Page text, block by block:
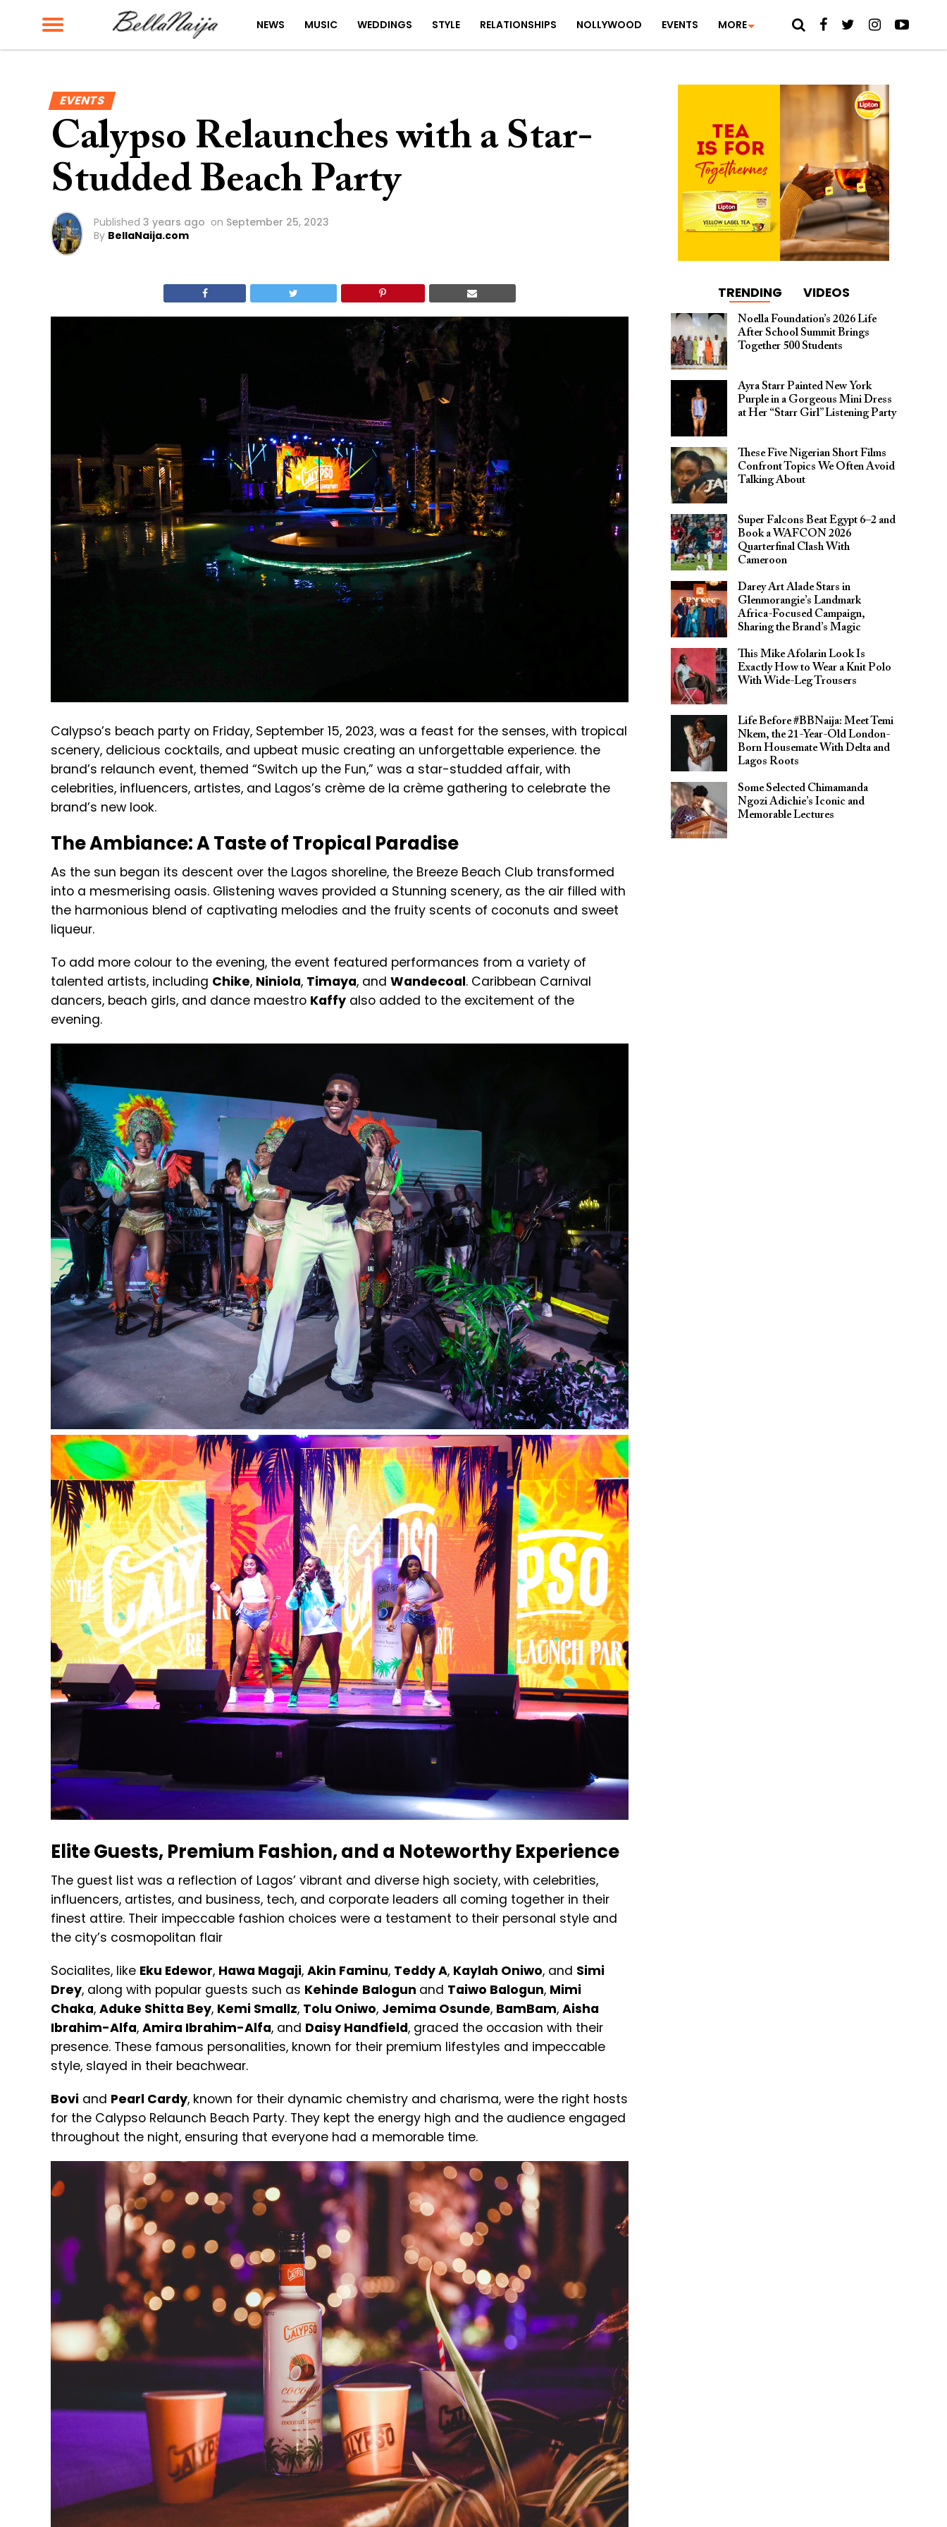
NEWS MUSIC WEDDINGS STYLE RELATIONSHIPS NOLLYWOOD EVENTS MORE
EVENTS
Calypso Relaunches with a Star-
Studded Beach Party
Published 3 years ago on September 25, 2023
By BellaNaija.com
Calypso’s beach party on Friday, September 15, 2023, was a feast for the senses, with tropical
scenery, delicious cocktails, and upbeat music creating an unforgettable experience. the
brand’s relaunch event, themed “Switch up the Fun,” was a star-studded affair, with
celebrities, influencers, artistes, and Lagos’s crème de la crème gathering to celebrate the
brand’s new look.
The Ambiance: A Taste of Tropical Paradise
As the sun began its descent over the Lagos shoreline, the Breeze Beach Club transformed
into a mesmerising oasis. Glistening waves provided a Stunning scenery, as the air filled with
the harmonious blend of captivating melodies and the fruity scents of coconuts and sweet
liqueur.
To add more colour to the evening, the event featured performances from a variety of
talented artists, including Chike, Niniola, Timaya, and Wandecoal. Caribbean Carnival
dancers, beach girls, and dance maestro Kaffy also added to the excitement of the
evening.
Elite Guests, Premium Fashion, and a Noteworthy Experience
The guest list was a reflection of Lagos’ vibrant and diverse high society, with celebrities,
influencers, artistes, and business, tech, and corporate leaders all coming together in their
finest attire. Their impeccable fashion choices were a testament to their personal style and
the city’s cosmopolitan flair
Socialites, like Eku Edewor, Hawa Magaji, Akin Faminu, Teddy A, Kaylah Oniwo, and Simi
Drey, along with popular guests such as Kehinde Balogun and Taiwo Balogun, Mimi
Chaka, Aduke Shitta Bey, Kemi Smallz, Tolu Oniwo, Jemima Osunde, BamBam, Aisha
Ibrahim-Alfa, Amira Ibrahim-Alfa, and Daisy Handfield, graced the occasion with their
presence. These famous personalities, known for their premium lifestyles and impeccable
style, slayed in their beachwear.
Bovi and Pearl Cardy, known for their dynamic chemistry and charisma, were the right hosts
for the Calypso Relaunch Beach Party. They kept the energy high and the audience engaged
throughout the night, ensuring that everyone had a memorable time.
TRENDING VIDEOS
Noella Foundation’s 2026 Life
After School Summit Brings
Together 500 Students
Ayra Starr Painted New York
Purple in a Gorgeous Mini Dress
at Her “Starr Girl” Listening Party
These Five Nigerian Short Films
Confront Topics We Often Avoid
Talking About
Super Falcons Beat Egypt 6–2 and
Book a WAFCON 2026
Quarterfinal Clash With
Cameroon
Darey Art Alade Stars in
Glenmorangie’s Landmark
Africa-Focused Campaign,
Sharing the Brand’s Magic
This Mike Afolarin Look Is
Exactly How to Wear a Knit Polo
With Wide-Leg Trousers
Life Before #BBNaija: Meet Temi
Nkem, the 21-Year-Old London-
Born Housemate With Delta and
Lagos Roots
Some Selected Chimamanda
Ngozi Adichie’s Iconic and
Memorable Lectures